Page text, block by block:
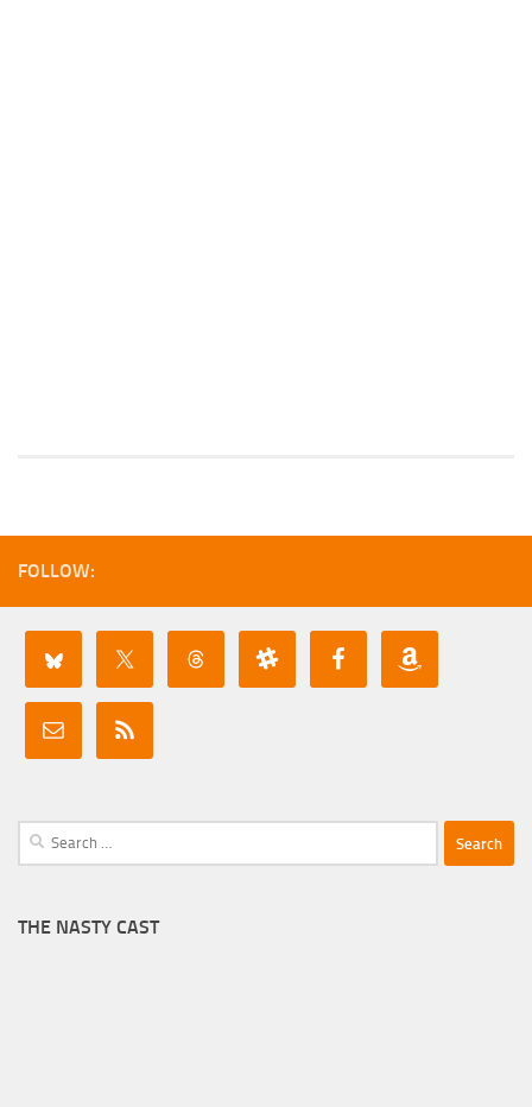
FOLLOW:
Search
for:
THE NASTY CAST